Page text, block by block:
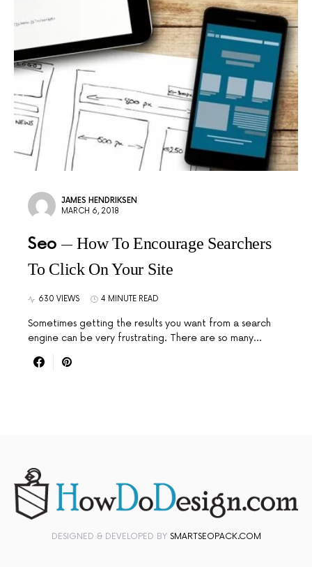
JAMES HENDRIKSEN
MARCH 6, 2018
Seo
How To Encourage Searchers
To Click On Your Site
630 VIEWS 4 MINUTE READ
Sometimes getting the results you want from a search
engine can be very frustrating. There are so many…
DESIGNED & DEVELOPED BY SMARTSEOPACK.COM